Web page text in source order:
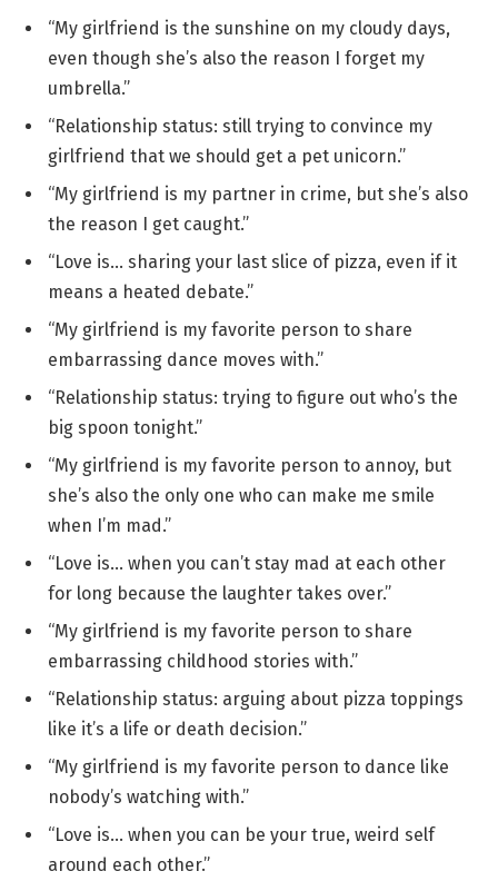
“My girlfriend is the sunshine on my cloudy days,
even though she’s also the reason I forget my
umbrella.”
“Relationship status: still trying to convince my
girlfriend that we should get a pet unicorn.”
“My girlfriend is my partner in crime, but she’s also
the reason I get caught.”
“Love is… sharing your last slice of pizza, even if it
means a heated debate.”
“My girlfriend is my favorite person to share
embarrassing dance moves with.”
“Relationship status: trying to figure out who’s the
big spoon tonight.”
“My girlfriend is my favorite person to annoy, but
she’s also the only one who can make me smile
when I’m mad.”
“Love is… when you can’t stay mad at each other
for long because the laughter takes over.”
“My girlfriend is my favorite person to share
embarrassing childhood stories with.”
“Relationship status: arguing about pizza toppings
like it’s a life or death decision.”
“My girlfriend is my favorite person to dance like
nobody’s watching with.”
“Love is… when you can be your true, weird self
around each other.”